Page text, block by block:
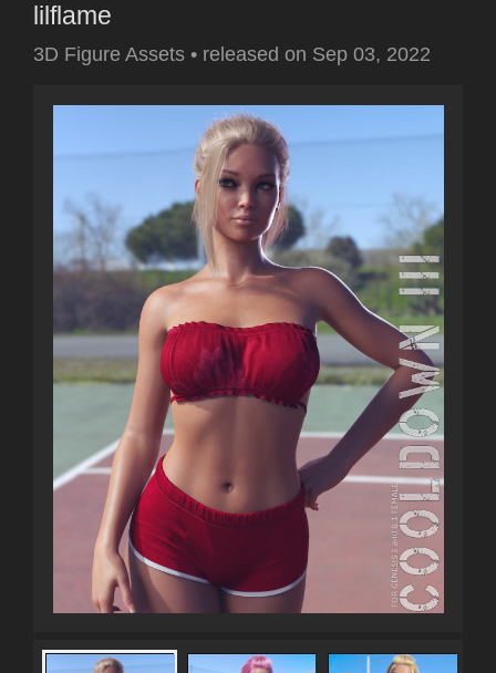
lilflame
3D Figure Assets • released on Sep 03, 2022